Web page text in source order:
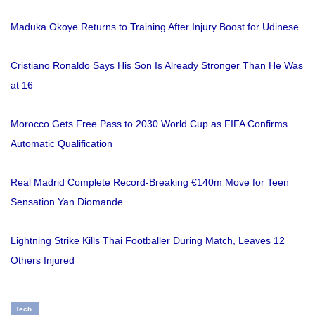
Maduka Okoye Returns to Training After Injury Boost for Udinese
Cristiano Ronaldo Says His Son Is Already Stronger Than He Was
at 16
Morocco Gets Free Pass to 2030 World Cup as FIFA Confirms
Automatic Qualification
Real Madrid Complete Record-Breaking €140m Move for Teen
Sensation Yan Diomande
Lightning Strike Kills Thai Footballer During Match, Leaves 12
Others Injured
Tech